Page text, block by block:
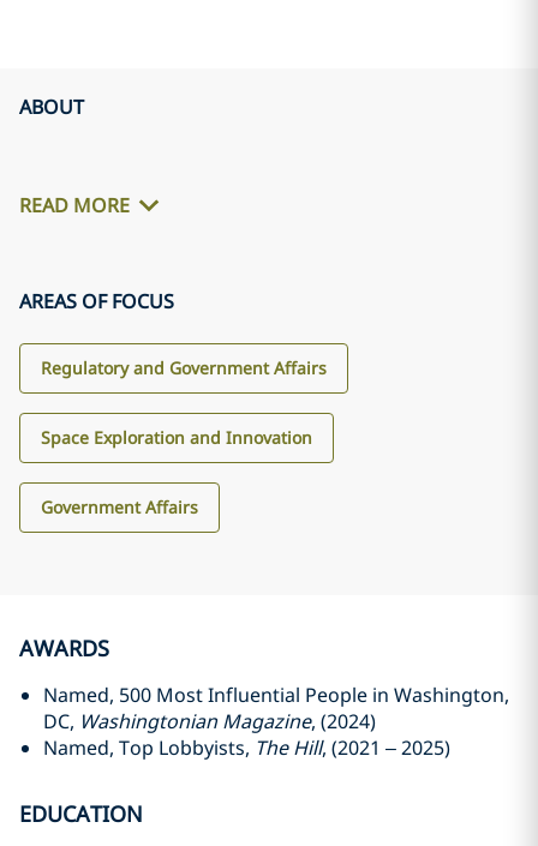
ABOUT
READ MORE
AREAS OF FOCUS
Regulatory and Government Affairs
Space Exploration and Innovation
Government Affairs
AWARDS
Named, 500 Most Influential People in Washington,
DC, Washingtonian Magazine, (2024)
Named, Top Lobbyists, The Hill, (2021 – 2025)
EDUCATION